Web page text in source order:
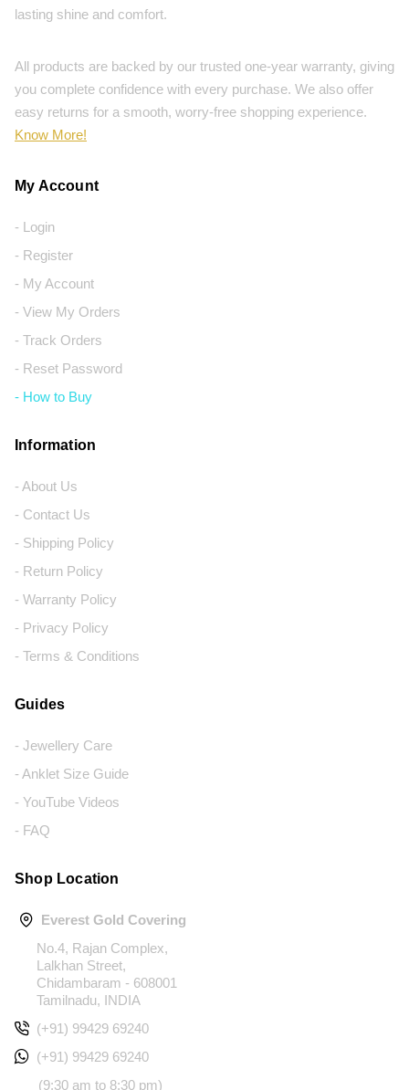
lasting shine and comfort.
All products are backed by our trusted one-year warranty, giving
you complete confidence with every purchase. We also offer
easy returns for a smooth, worry-free shopping experience.
Know More!
My Account
- Login
- Register
- My Account
- View My Orders
- Track Orders
- Reset Password
- How to Buy
Information
- About Us
- Contact Us
- Shipping Policy
- Return Policy
- Warranty Policy
- Privacy Policy
- Terms & Conditions
Guides
- Jewellery Care
- Anklet Size Guide
- YouTube Videos
- FAQ
Shop Location
Everest Gold Covering
No.4, Rajan Complex,
Lalkhan Street,
Chidambaram - 608001
Tamilnadu, INDIA
(+91) 99429 69240
(+91) 99429 69240
(9:30 am to 8:30 pm)